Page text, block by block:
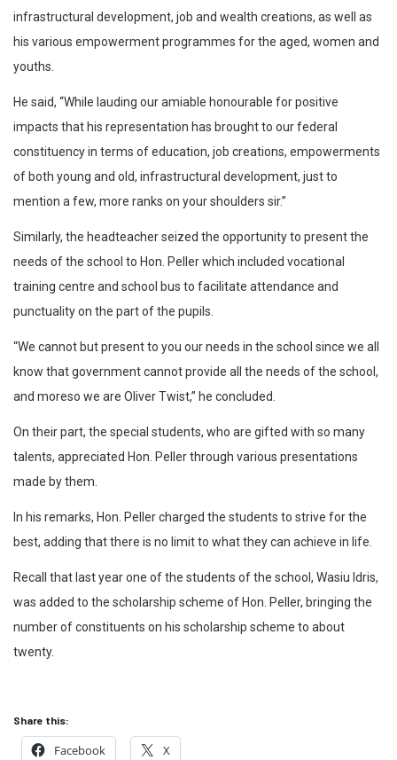
infrastructural development, job and wealth creations, as well as
his various empowerment programmes for the aged, women and
youths.
He said, “While lauding our amiable honourable for positive
impacts that his representation has brought to our federal
constituency in terms of education, job creations, empowerments
of both young and old, infrastructural development, just to
mention a few, more ranks on your shoulders sir.”
Similarly, the headteacher seized the opportunity to present the
needs of the school to Hon. Peller which included vocational
training centre and school bus to facilitate attendance and
punctuality on the part of the pupils.
“We cannot but present to you our needs in the school since we all
know that government cannot provide all the needs of the school,
and moreso we are Oliver Twist,” he concluded.
On their part, the special students, who are gifted with so many
talents, appreciated Hon. Peller through various presentations
made by them.
In his remarks, Hon. Peller charged the students to strive for the
best, adding that there is no limit to what they can achieve in life.
Recall that last year one of the students of the school, Wasiu Idris,
was added to the scholarship scheme of Hon. Peller, bringing the
number of constituents on his scholarship scheme to about
twenty.
Share this:
Facebook X